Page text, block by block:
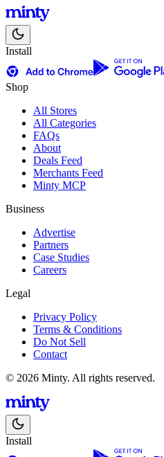
Install
Shop
All Stores
All Categories
FAQs
About
Deals Feed
Merchants Feed
Minty MCP
Business
Advertise
Partners
Case Studies
Careers
Legal
Privacy Policy
Terms & Conditions
Do Not Sell
Contact
© 2026 Minty. All rights reserved.
Install